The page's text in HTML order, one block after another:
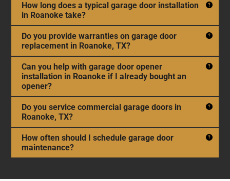
How long does a typical garage door installation
in Roanoke take?
Do you provide warranties on garage door
replacement in Roanoke, TX?
Can you help with garage door opener
installation in Roanoke if I already bought an
opener?
Do you service commercial garage doors in
Roanoke, TX?
How often should I schedule garage door
maintenance?